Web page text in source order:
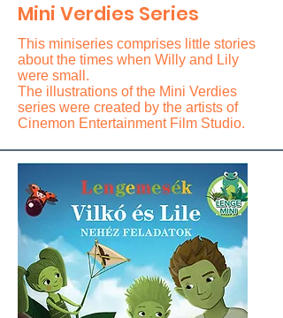
Mini Verdies Series
This miniseries comprises little stories
about the times when Willy and Lily
were small.
The illustrations of the Mini Verdies
series were created by the artists of
Cinemon Entertainment Film Studio.